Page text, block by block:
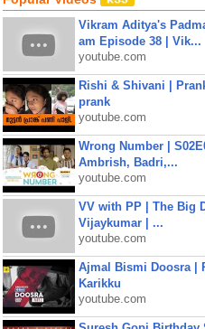
Vikram Aditya's
am Episode 38 | Vik...
youtube.com
Rishi & Shivani |
prank
youtube.com
Wrong Number |
Ambrish, Badri,...
youtube.com
VV with PP | The Big
Vijaykumar | ...
youtube.com
Ajmal Bismi Doosra |
Karikku
youtube.com